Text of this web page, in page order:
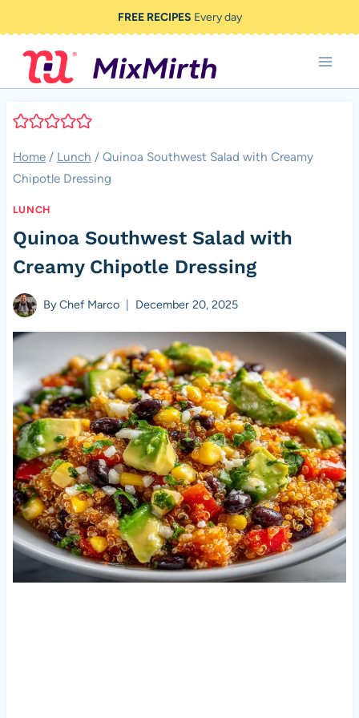
to
content
FREE RECIPES Every day
Home / Lunch / Quinoa Southwest Salad with Creamy
Chipotle Dressing
LUNCH
Quinoa Southwest Salad with
Creamy Chipotle Dressing
ByChef Marco December 20, 2025